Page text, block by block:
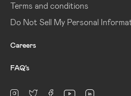
Terms and conditions
Do Not Sell My Personal
Careers
FAQ’s
Instagram
twitterfacebookyoutube